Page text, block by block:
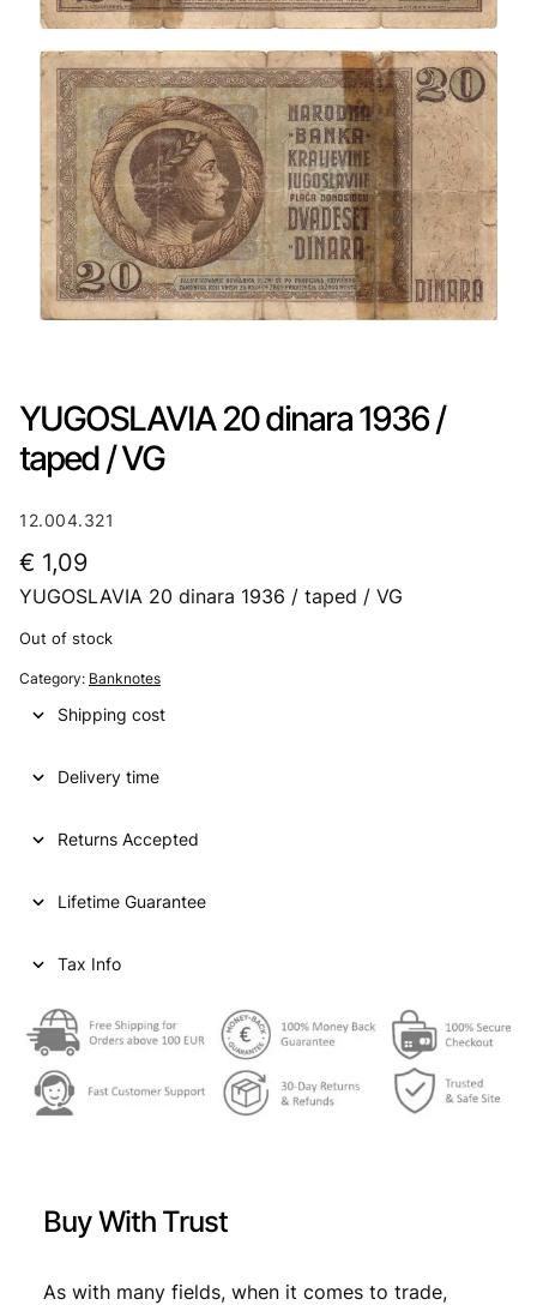
YUGOSLAVIA 20 dinara 1936 /
taped / VG
12.004.321
€ 1,09
YUGOSLAVIA 20 dinara 1936 / taped / VG
Out of stock
Category: Banknotes
Shipping cost
Delivery time
Returns Accepted
Lifetime Guarantee
Tax Info
Buy With Trust
As with many fields, when it comes to trade,